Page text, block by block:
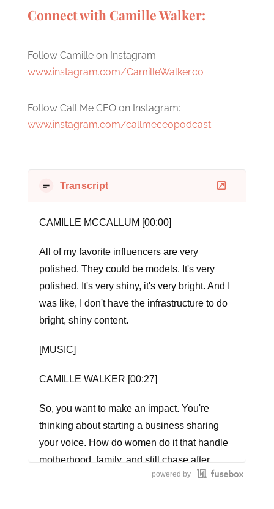
Connect with Camille Walker:
Follow Camille on Instagram:
www.instagram.com/CamilleWalker.co
Follow Call Me CEO on Instagram:
www.instagram.com/callmeceopodcast
Transcript
CAMILLE MCCALLUM [00:00]
All of my favorite influencers are very
polished. They could be models. It's very
polished. It's very shiny, it's very bright. And I
was like, I don't have the infrastructure to do
bright, shiny content.
[MUSIC]
CAMILLE WALKER [00:27]
So, you want to make an impact. You're
thinking about starting a business sharing
your voice. How do women do it that handle
motherhood, family, and still chase after
those dreams? We'll listen each week as we
powered by